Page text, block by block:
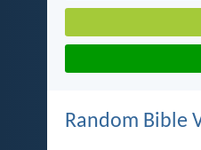
Random Bible